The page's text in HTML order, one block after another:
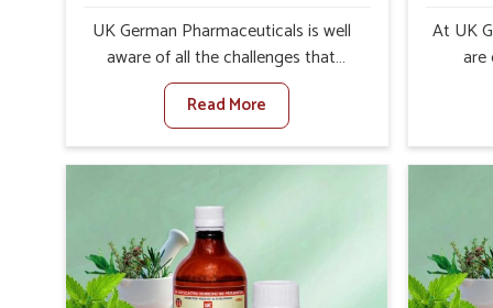
UK German Pharmaceuticals is well
aware of all the challenges that
fibrosis throws at the health
standards of animals in Alappuzha.
Compared to any other Veterinary
Medicine For Fibrosis Treatment
we are not based there, we aim to
evolve new sophisticated solutions
that bring forward the root cause of
fibrosis, albeit managing symptoms
Read More
At UK
on
Cure
provide
of